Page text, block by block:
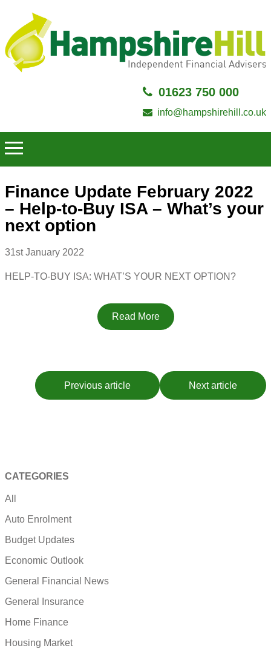
01623 750 000
info@hampshirehill.co.uk
Finance Update February 2022
– Help-to-Buy ISA – What’s your
next option
31st January 2022
HELP-TO-BUY ISA: WHAT’S YOUR NEXT OPTION?
Read More
Previous article Next article
CATEGORIES
All
Auto Enrolment
Budget Updates
Economic Outlook
General Financial News
General Insurance
Home Finance
Housing Market